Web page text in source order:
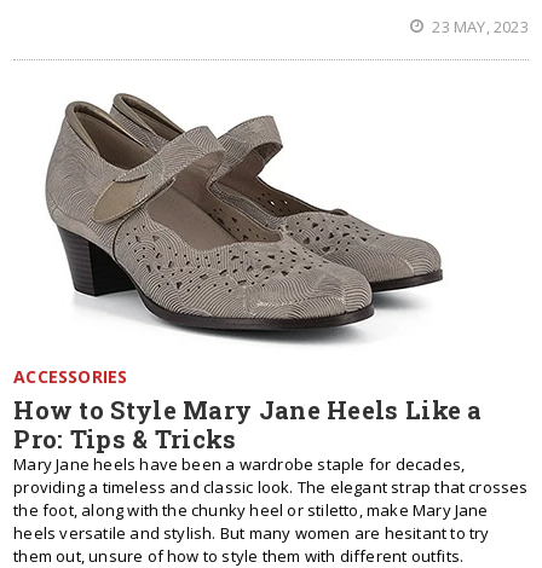
23 MAY, 2023
ACCESSORIES
How to Style Mary Jane Heels Like a
Pro: Tips & Tricks
Mary Jane heels have been a wardrobe staple for decades,
providing a timeless and classic look. The elegant strap that crosses
the foot, along with the chunky heel or stiletto, make Mary Jane
heels versatile and stylish. But many women are hesitant to try
them out, unsure of how to style them with different outfits.